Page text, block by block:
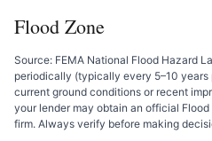
Flood Zone
Source: FEMA National Flood Hazard
periodically (typically every 5–10
current ground conditions or recent
your lender may obtain an official
firm. Always verify before making